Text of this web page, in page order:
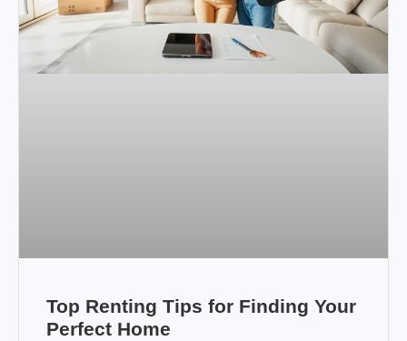
Top Renting Tips for Finding Your
Perfect Home